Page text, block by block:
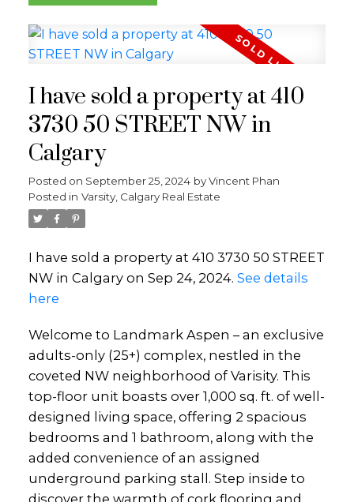
I have sold a property at 410
3730 50 STREET NW in
Calgary
Posted on September 25, 2024 byVincent Phan
Posted in Varsity, Calgary Real Estate
I have sold a property at 410 3730 50 STREET
NW in Calgary on Sep 24, 2024. See details
here
Welcome to Landmark Aspen – an exclusive
adults-only (25+) complex, nestled in the
coveted NW neighborhood of Varisity. This
top-floor unit boasts over 1,000 sq. ft. of well-
designed living space, offering 2 spacious
bedrooms and 1 bathroom, along with the
added convenience of an assigned
underground parking stall. Step inside to